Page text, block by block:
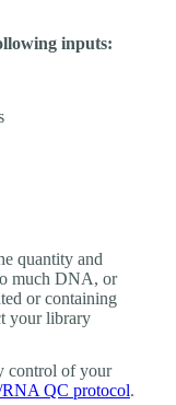
inputs:
quantity and
much DNA, or
or containing
your library
control of your
QC protocol.